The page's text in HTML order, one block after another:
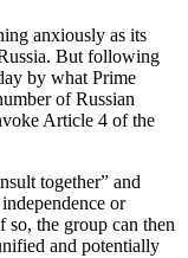
anxiously as its
But following
by what Prime
of Russian
Article 4 of the
together” and
or
so, the group can then
and potentially